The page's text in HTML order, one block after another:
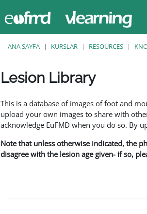
ANA SAYFA KURSLAR RESOURCES
Lesion Library
This is a database of images of foot and
upload your own images to share with
acknowledge EuFMD when you do so. By
Note that unless otherwise indicated, the
disagree with the lesion age given- if so,